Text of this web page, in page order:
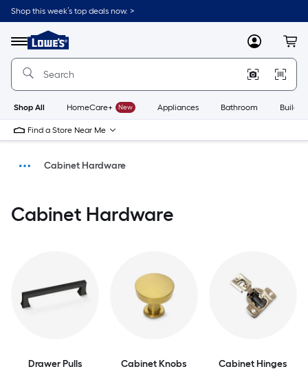
Shop this week’s top deals now. >
Menu
Link
to
Lowe's
Home
Improvement
MyLowes
Shop All HomeCare+ New Appliances Bathroom
Find a Store Near Me
Hardware
Cabinet Hardware
Cabinet Hardware
Drawer Pulls Cabinet Knobs Cabinet Hinges